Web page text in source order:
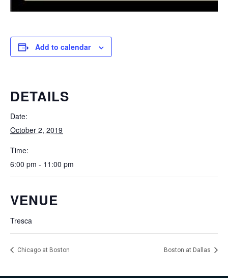
Add to calendar
DETAILS
Date:
October 2, 2019
Time:
6:00 pm - 11:00 pm
VENUE
Tresca
Chicago at Boston Boston at Dallas